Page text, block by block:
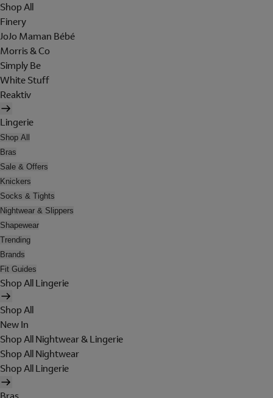
Shop All
Finery
JoJo Maman Bébé
Morris & Co
Simply Be
White Stuff
Reaktiv
Lingerie
Shop All
Bras
Sale & Offers
Knickers
Socks & Tights
Nightwear & Slippers
Shapewear
Trending
Brands
Fit Guides
Shop All Lingerie
Shop All
New In
Shop All Nightwear & Lingerie
Shop All Nightwear
Shop All Lingerie
Bras